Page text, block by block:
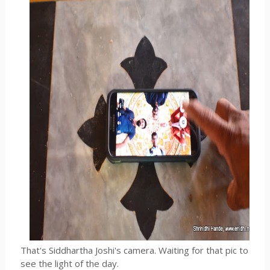
That's Siddhartha Joshi's camera. Waiting for that pic to
see the light of the day.